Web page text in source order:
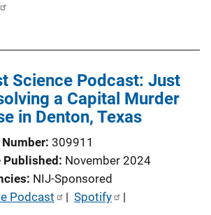
Science Podcast: Just
a Capital Murder
in Denton, Texas
Number 309911
Published November 2024
NIJ-Sponsored
Podcast | Spotify |